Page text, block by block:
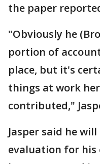
the paper
"Obviously he
portion of
place, but it's
things at work
contributed,"
Jasper said he
evaluation for